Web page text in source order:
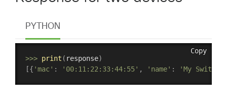
PYTHON
Copy
>>> print ( response)
[{ 'mac' : '00:11:22:33:44:55' , 'name' : 'My Switch